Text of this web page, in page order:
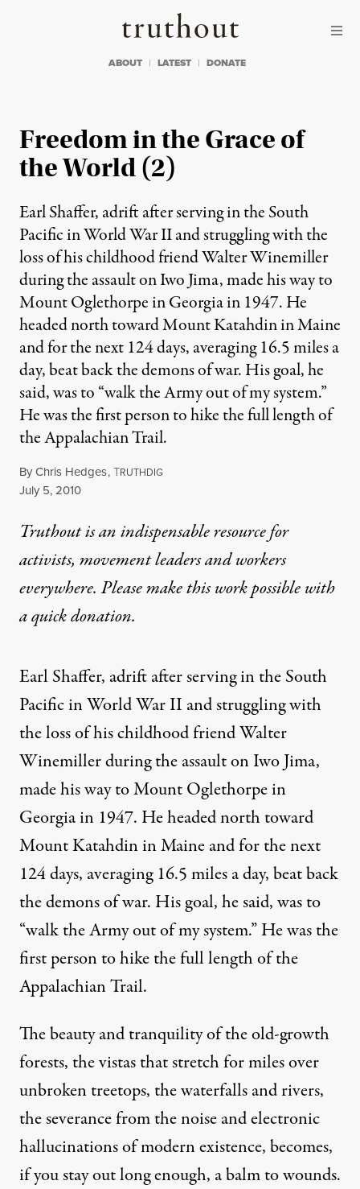
Truthout
ABOUT LATEST DONATE
Freedom in the Grace of
the World (2)
Earl Shaffer, adrift after serving in the South
Pacific in World War II and struggling with the
loss of his childhood friend Walter Winemiller
during the assault on Iwo Jima, made his way to
Mount Oglethorpe in Georgia in 1947. He
headed north toward Mount Katahdin in Maine
and for the next 124 days, averaging 16.5 miles a
day, beat back the demons of war. His goal, he
said, was to “walk the Army out of my system.”
He was the first person to hike the full length of
the Appalachian Trail.
ByChris Hedges,TRUTHDIG
Published
July 5, 2010
Truthout is an indispensable resource for
activists, movement leaders and workers
everywhere. Please make this work possible with
aquick donation.
Earl Shaffer, adrift after serving in the South
Pacific in World War II and struggling with
the loss of his childhood friend Walter
Winemiller during the assault on Iwo Jima,
made his way to Mount Oglethorpe in
Georgia in 1947. He headed north toward
Mount Katahdin in Maine and for the next
124 days, averaging 16.5 miles a day, beat back
the demons of war. His goal, he said, was to
“walk the Army out of my system.” He was the
first person to hike the full length of the
Appalachian Trail.
The beauty and tranquility of the old-growth
forests, the vistas that stretch for miles over
unbroken treetops, the waterfalls and rivers,
the severance from the noise and electronic
hallucinations of modern existence, becomes,
if you stay out long enough, a balm to wounds.